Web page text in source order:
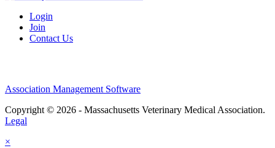
Login
Join
Contact Us
Association Management Software
Copyright © 2026 - Massachusetts Veterinary Medical Association.
Legal
×